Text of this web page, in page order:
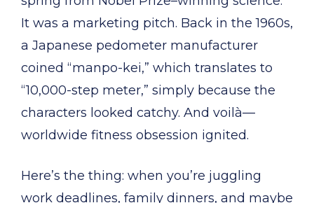
It was a marketing pitch. Back in the 1960s,
a Japanese pedometer manufacturer
coined “manpo-kei,” which translates to
“10,000-step meter,” simply because the
characters looked catchy. And voilà—
worldwide fitness obsession ignited.
Here’s the thing: when you’re juggling
work deadlines, family dinners, and maybe